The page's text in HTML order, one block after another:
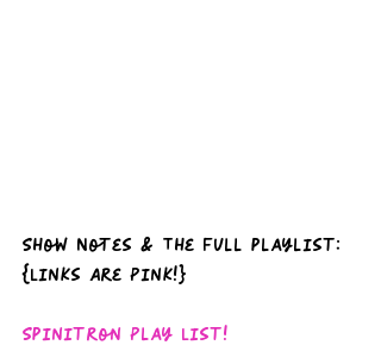
Show Notes & The full playlist:
{Links Are Pink!}
Spinitron Play List!